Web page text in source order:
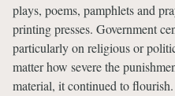
plays, poems, pamphlets and
printing presses. Government
particularly on religious or
matter how severe the
material, it continued to flourish.